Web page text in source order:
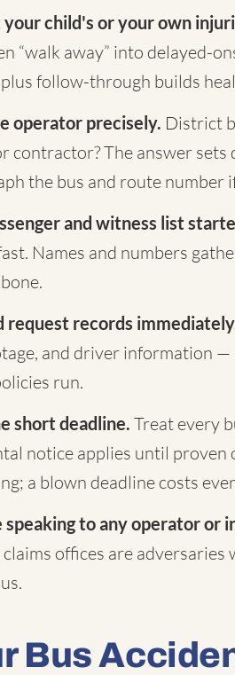
child's or your own
“walk away” into delayed-
follow-through builds
operator precisely. District
contractor? The answer sets
the bus and route number
and witness list
Names and numbers
request records
and driver information
run.
short deadline. Treat every
notice applies until
a blown deadline costs
speaking to any operator or
offices are
Bus